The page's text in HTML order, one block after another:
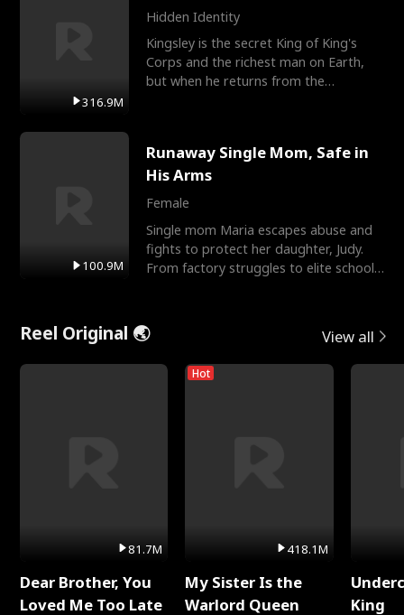
316.9M
Hidden Identity
Kingsley is the secret King of King's
Corps and the richest man on Earth,
but when he returns from the
100.9M
Runaway Single Mom, Safe in
His Arms
Female
Single mom Maria escapes abuse and
fights to protect her daughter, Judy.
From factory struggles to elite schools,
Reel Original 🌏 View all
81.7M
Dear Brother, You
Loved Me Too Late
Hot
418.1M
My Sister Is the
Warlord Queen
King